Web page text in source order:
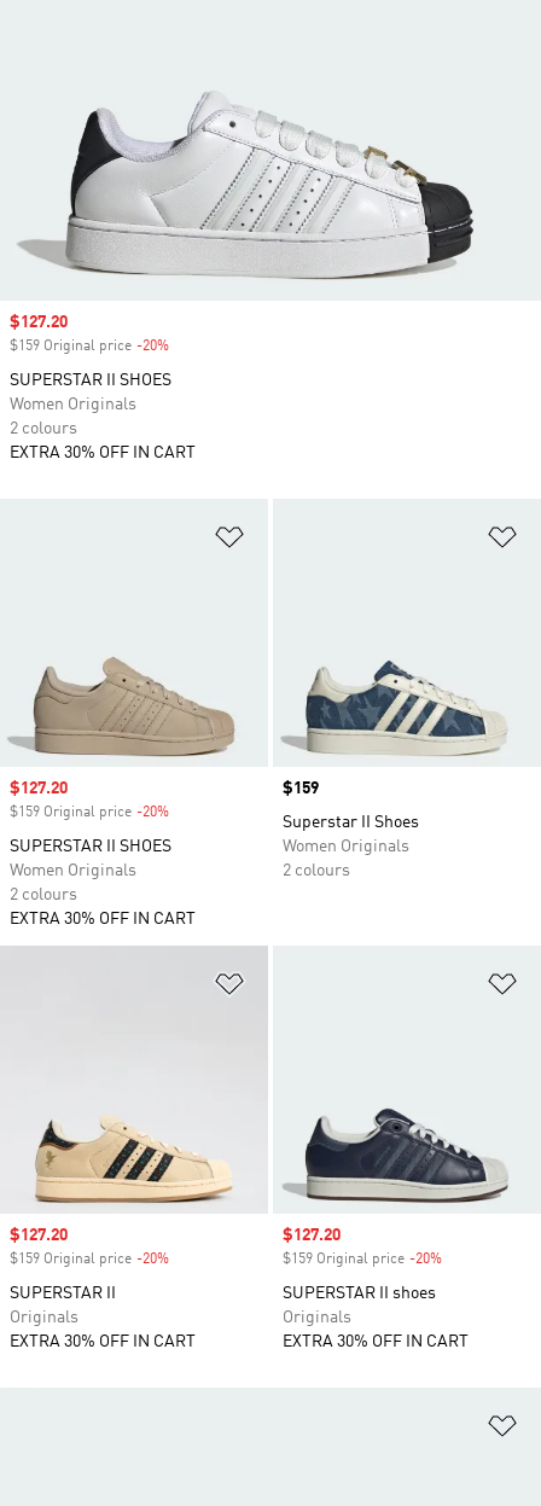
Sale price
$127.20
$159 Original price -20%
SUPERSTAR II SHOES
Women Originals
2 colours
EXTRA 30% OFF IN CART
Price
$159
Superstar II Shoes
Women Originals
2 colours
Sale price
$127.20
$159 Original price -20%
SUPERSTAR II
Originals
EXTRA 30% OFF IN CART
Sale price
$127.20
$159 Original price -20%
SUPERSTAR II shoes
Originals
EXTRA 30% OFF IN CART
Sale price
$127.20
$159 Original price -20%
SUPERSTAR II SHOES
Women Originals
2 colours
EXTRA 30% OFF IN CART